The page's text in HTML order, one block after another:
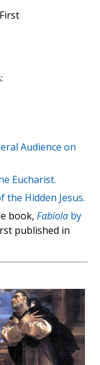
Audience on
Eucharist.
the Hidden Jesus.
book, Fabiola by
published in